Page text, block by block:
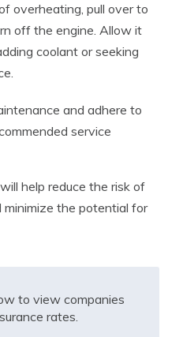
overheating, pull over to
off the engine. Allow it
coolant or seeking
and adhere to
service
help reduce the risk of
the potential for
to view companies
rates.